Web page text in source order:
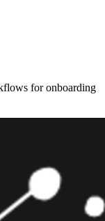
for onboarding